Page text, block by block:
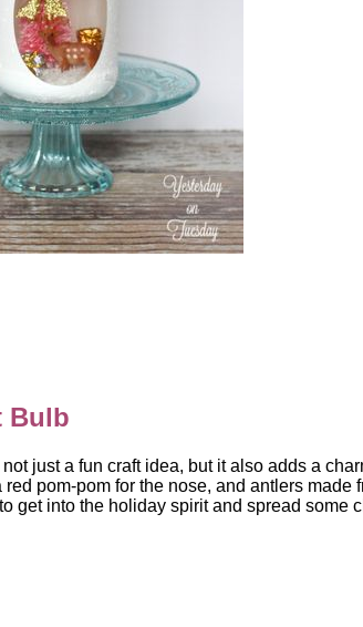
Bulb
just a fun craft idea, but it also adds a
pom-pom for the nose, and antlers
get into the holiday spirit and spread some